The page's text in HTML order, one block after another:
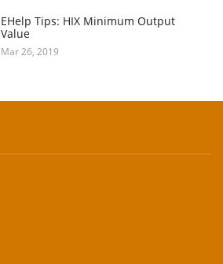
EHelp Tips: HIX Minimum Output
Value
Mar 26, 2019